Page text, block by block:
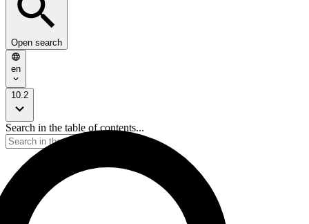
Open search
en
10.2
Search in the table of contents...